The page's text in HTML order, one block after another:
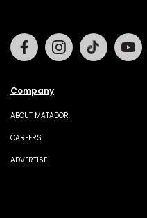
Company
ABOUT MATADOR
CAREERS
ADVERTISE
FacebookInstagramTiktok